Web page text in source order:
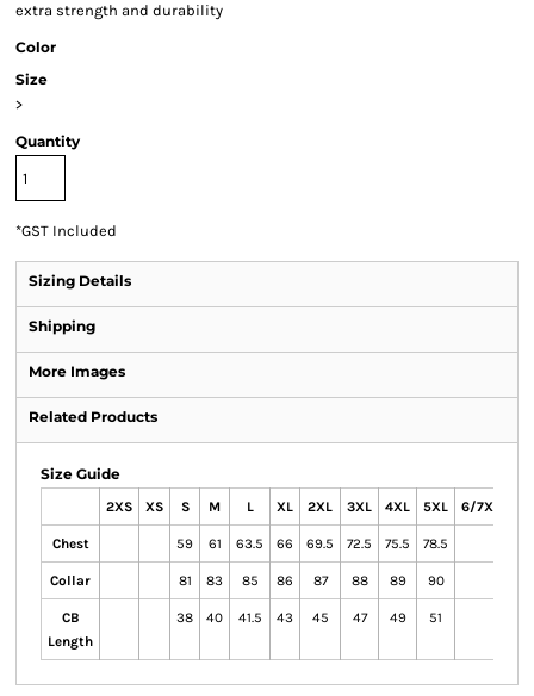
extra strength and durability
Color
Size
>
Quantity
*GST Included
Sizing Details
Shipping
More Images
Related Products
Size Guide
2XS XS S M L XL 2XL 3XL 4XL 5XL 6/7XL
Chest 59 61 63.5 66 69.5 72.5 75.5 78.5
Collar 81 83 85 86 87 88 89 90
CB
Length
38 40 41.5 43 45 47 49 51